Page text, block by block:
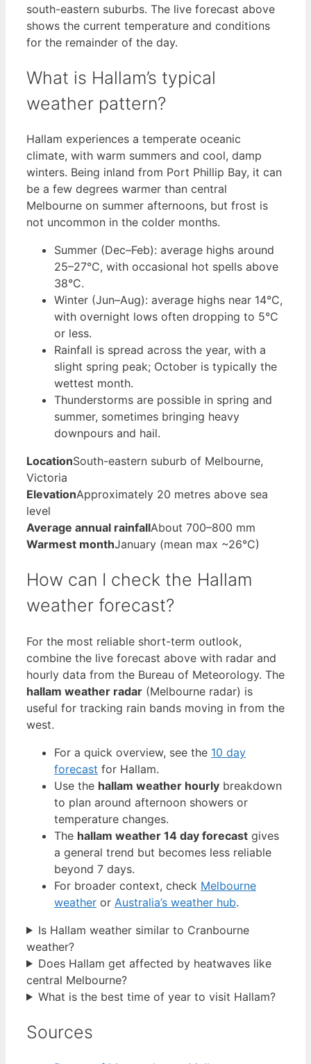
south-eastern suburbs. The live forecast above
shows the current temperature and conditions
for the remainder of the day.
What is Hallam’s typical
weather pattern?
Hallam experiences a temperate oceanic
climate, with warm summers and cool, damp
winters. Being inland from Port Phillip Bay, it can
be a few degrees warmer than central
Melbourne on summer afternoons, but frost is
not uncommon in the colder months.
Summer (Dec–Feb): average highs around
25–27°C, with occasional hot spells above
38°C.
Winter (Jun–Aug): average highs near 14°C,
with overnight lows often dropping to 5°C
or less.
Rainfall is spread across the year, with a
slight spring peak; October is typically the
wettest month.
Thunderstorms are possible in spring and
summer, sometimes bringing heavy
downpours and hail.
LocationSouth-eastern suburb of Melbourne,
Victoria
ElevationApproximately 20 metres above sea
level
Average annual rainfallAbout 700–800 mm
Warmest monthJanuary (mean max ~26°C)
How can I check the Hallam
weather forecast?
For the most reliable short-term outlook,
combine the live forecast above with radar and
hourly data from the Bureau of Meteorology. The
hallam weather radar (Melbourne radar) is
useful for tracking rain bands moving in from the
west.
For a quick overview, see the 10 day
forecast for Hallam.
Use the hallam weather hourly breakdown
to plan around afternoon showers or
temperature changes.
The hallam weather 14 day forecast gives
a general trend but becomes less reliable
beyond 7 days.
For broader context, check Melbourne
weather or Australia’s weather hub.
Is Hallam weather similar to Cranbourne
weather?
Does Hallam get affected by heatwaves like
central Melbourne?
What is the best time of year to visit Hallam?
Sources